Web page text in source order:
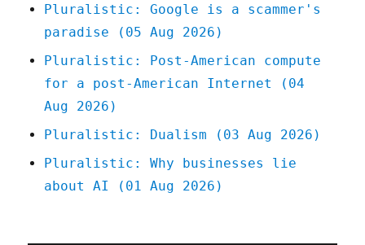
Pluralistic: Google is a scammer's
paradise (05 Aug 2026)
Pluralistic: Post-American compute
for a post-American Internet (04
Aug 2026)
Pluralistic: Dualism (03 Aug 2026)
Pluralistic: Why businesses lie
about AI (01 Aug 2026)